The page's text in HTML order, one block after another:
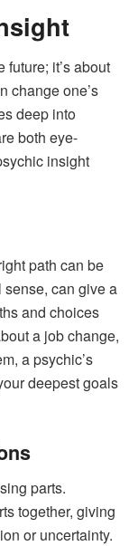
future; it’s about
change one’s
deep into
both eye-
insight
path can be
sense, can give a
and choices
a job change,
a psychic’s
deepest goals
parts.
together, giving
or uncertainty.